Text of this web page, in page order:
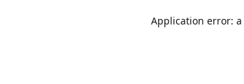
Application error: a